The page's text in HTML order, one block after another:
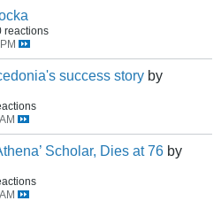
reactions
success story by
Scholar, Dies at 76 by